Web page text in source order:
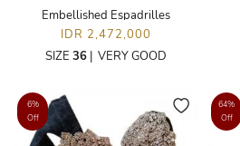
Embellished Espadrilles
IDR 2,472,000
SIZE 36 | VERY GOOD
6%
Off
64%
Off